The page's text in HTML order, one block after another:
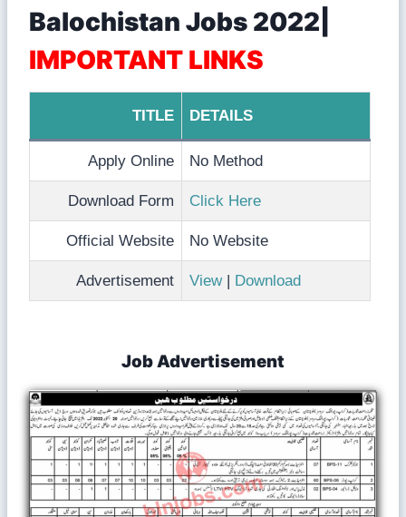
Balochistan Jobs 2022|
IMPORTANT LINKS
TITLE DETAILS
Apply Online No Method
Download Form Click Here
Official Website No Website
Advertisement View| Download
Job Advertisement